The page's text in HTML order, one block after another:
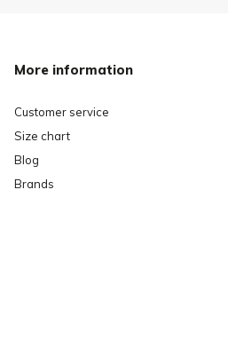
More information
Customer service
Size chart
Blog
Brands